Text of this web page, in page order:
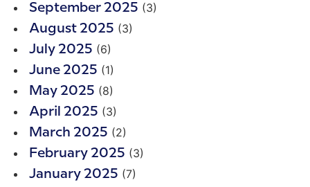
September 2025 (3)
August 2025 (3)
July 2025 (6)
June 2025 (1)
May 2025 (8)
April 2025 (3)
March 2025 (2)
February 2025 (3)
January 2025 (7)